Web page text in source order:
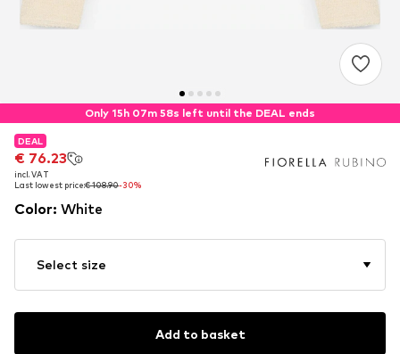
Only 15h 07m 57s left until the DEAL ends
DEAL
€ 76.23
incl. VAT
Last lowest price:€ 108.90-30%
DEAL
€ 76.23
incl. VAT
Last lowest price:€ 108.90-30%
Color: White
Select size
Add to basket